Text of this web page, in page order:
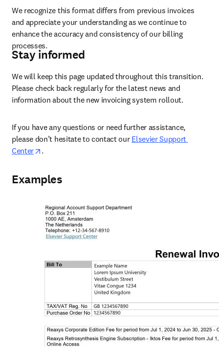
We recognize this format differs from previous invoices
and appreciate your understanding as we continue to
enhance the accuracy and consistency of our billing
processes.
Stay informed
We will keep this page updated throughout this transition.
Please check back regularly for the latest news and
information about the new invoicing system rollout.
If you have any questions or need further assistance,
please don’t hesitate to contact our Elsevier Support
Center
opens in new tab/window
.
Examples